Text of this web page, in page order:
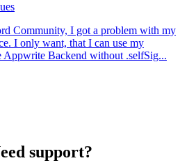
Community, I got a problem with my
I only want, that I can use my
Appwrite Backend without .selfSig...
support?